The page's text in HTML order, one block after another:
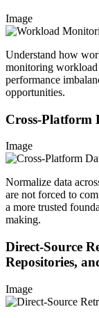
Image
Understand how
monitoring workload
performance
opportunities.
Cross-Platform
Image
Normalize data
are not forced to
a more trusted
making.
Direct-Source
Repositories,
Image